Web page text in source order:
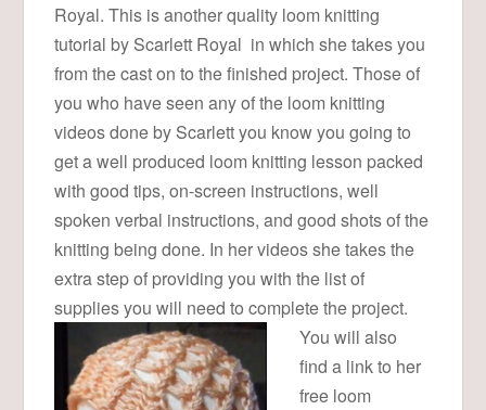
Royal. This is another quality loom knitting
tutorial by Scarlett Royal in which she takes you
from the cast on to the finished project. Those of
you who have seen any of the loom knitting
videos done by Scarlett you know you going to
get a well produced loom knitting lesson packed
with good tips, on-screen instructions, well
spoken verbal instructions, and good shots of the
knitting being done. In her videos she takes the
extra step of providing you with the list of
supplies you will need to complete the project.
You will also
find a link to her
free loom